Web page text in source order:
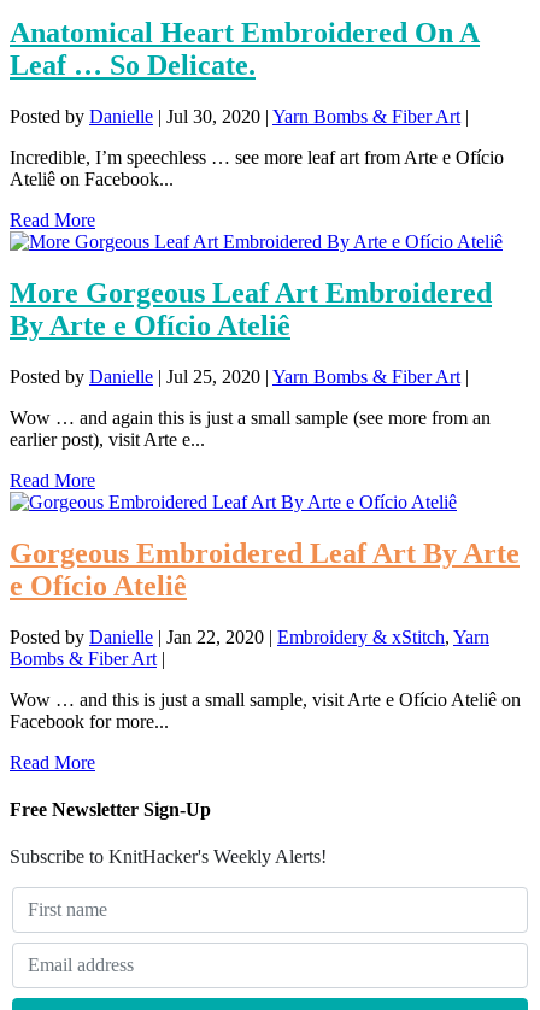
Anatomical Heart Embroidered On A
Leaf … So Delicate.
Posted by Danielle | Jul 30, 2020 | Yarn Bombs & Fiber Art |
Incredible, I’m speechless … see more leaf art from Arte e Ofício
Ateliê on Facebook...
Read More
More Gorgeous Leaf Art Embroidered
By Arte e Ofício Ateliê
Posted by Danielle | Jul 25, 2020 | Yarn Bombs & Fiber Art |
Wow … and again this is just a small sample (see more from an
earlier post), visit Arte e...
Read More
Gorgeous Embroidered Leaf Art By Arte
e Ofício Ateliê
Posted by Danielle | Jan 22, 2020 | Embroidery & xStitch, Yarn
Bombs & Fiber Art |
Wow … and this is just a small sample, visit Arte e Ofício Ateliê on
Facebook for more...
Read More
Free Newsletter Sign-Up
Subscribe to KnitHacker's Weekly Alerts!